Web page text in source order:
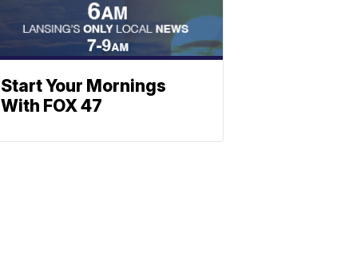
Start Your Mornings
With FOX 47